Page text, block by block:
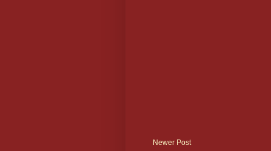
Newer Post